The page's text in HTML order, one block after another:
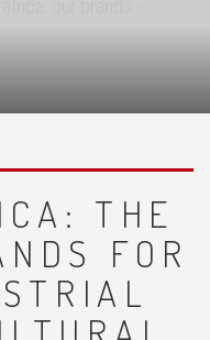
THE
FOR